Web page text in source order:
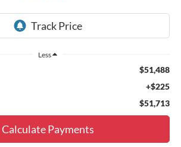
Less
$51,488
+$225
$51,713
Calculate Payments